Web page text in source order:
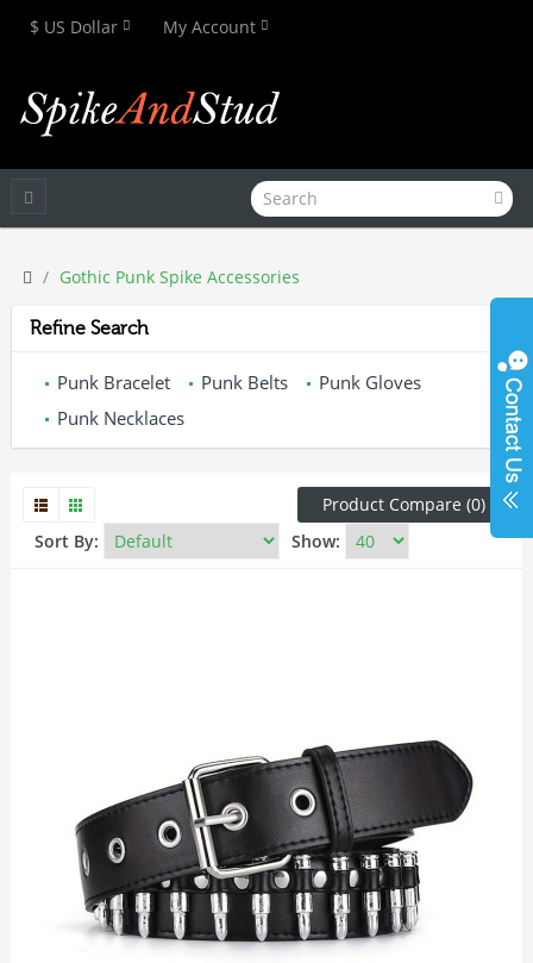
$ US Dollar My Account
Gothic Punk Spike Accessories
Refine Search
Punk Bracelet Punk Belts
Punk Gloves
Punk Necklaces
Product Compare (0)
Sort By:
Show: